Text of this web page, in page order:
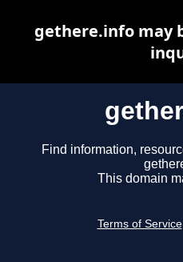
Find information,
This domain
Terms of Service
gethere.info may